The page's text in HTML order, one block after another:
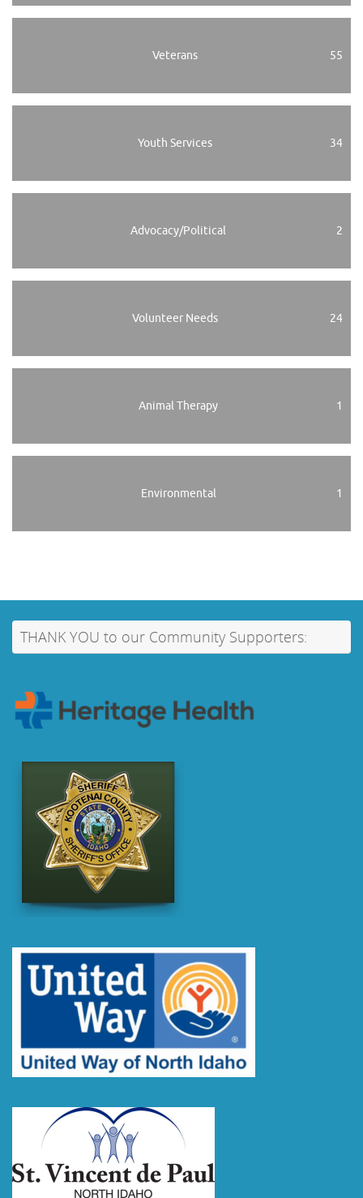
Veterans 55
Youth Services 34
Advocacy/Political 2
Volunteer Needs 24
Animal Therapy 1
Environmental 1
THANK YOU to our Community Supporters: